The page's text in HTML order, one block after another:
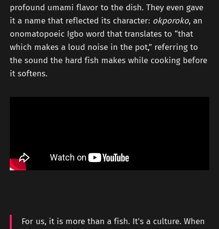
profound umami flavor to the dish. They even gave
it a name that reflected its character: okporoko, an
onomatopoeic Igbo word that translates to “that
which makes a loud noise in the pot,” referring to
the sound the hard fish makes while cooking before
it softens.
For us, it is more than a fish. It's a culture. When